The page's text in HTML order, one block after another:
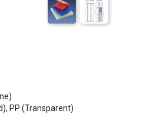
PP (Transparent)